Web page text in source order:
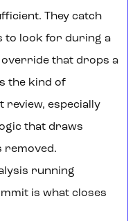
They catch
to look for during a
override that drops a
the kind of
especially
that draws
removed.
running
is what closes